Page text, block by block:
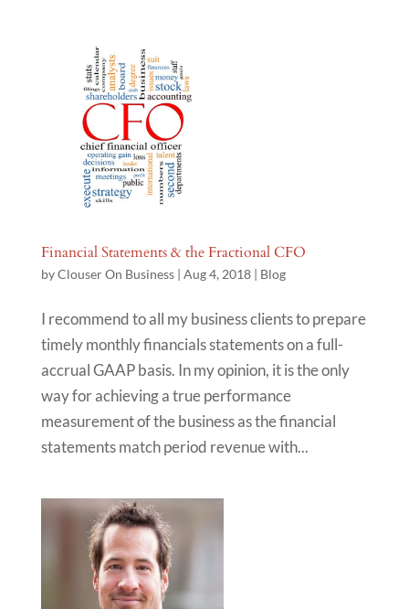
Financial Statements & the Fractional CFO
byClouser On Business| Aug 4, 2018| Blog
I recommend to all my business clients to prepare
timely monthly financials statements on a full-
accrual GAAP basis. In my opinion, it is the only
way for achieving a true performance
measurement of the business as the financial
statements match period revenue with...